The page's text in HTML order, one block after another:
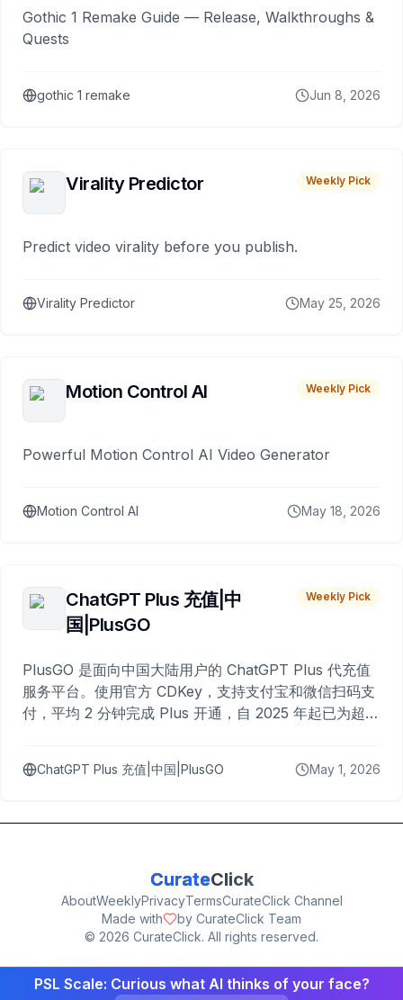
Gothic 1 Remake Guide — Release, Walkthroughs &
Quests
gothic 1 remake Jun 8, 2026
Virality Predictor Weekly Pick
Predict video virality before you publish.
Virality Predictor May 25, 2026
Motion Control AI Weekly Pick
Powerful Motion Control AI Video Generator
Motion Control AI May 18, 2026
ChatGPT Plus 充值|中
国|PlusGO
Weekly Pick
PlusGO 是面向中国大陆用户的 ChatGPT Plus 代充值
服务平台。使用官方 CDKey，支持支付宝和微信扫码支
付，平均 2 分钟完成 Plus 开通，自 2025 年起已为超过
ChatGPT Plus 充值|中国|PlusGO May 1, 2026
CurateClick
AboutWeeklyPrivacyTermsCurateClick Channel
Made with
by CurateClick Team
© 2026 CurateClick. All rights reserved.
PSL Scale: Curious what AI thinks of your face?